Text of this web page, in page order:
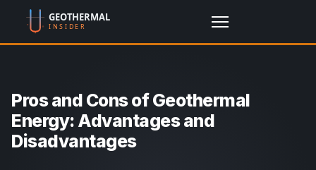
Pros and Cons of Geothermal
Energy: Advantages and
Disadvantages